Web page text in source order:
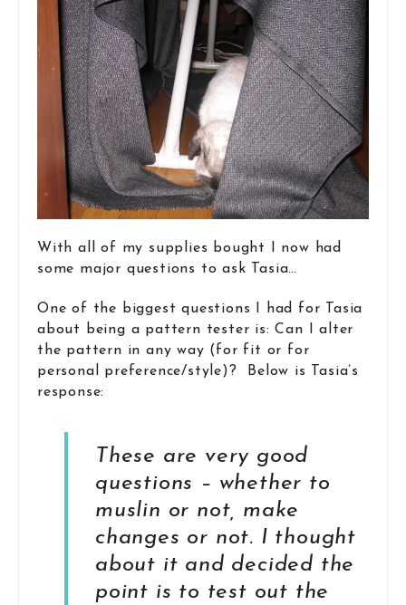
With all of my supplies bought I now had
some major questions to ask Tasia…
One of the biggest questions I had for Tasia
about being a pattern tester is: Can I alter
the pattern in any way (for fit or for
personal preference/style)? Below is Tasia’s
response:
These are very good
questions – whether to
muslin or not, make
changes or not. I thought
about it and decided the
point is to test out the